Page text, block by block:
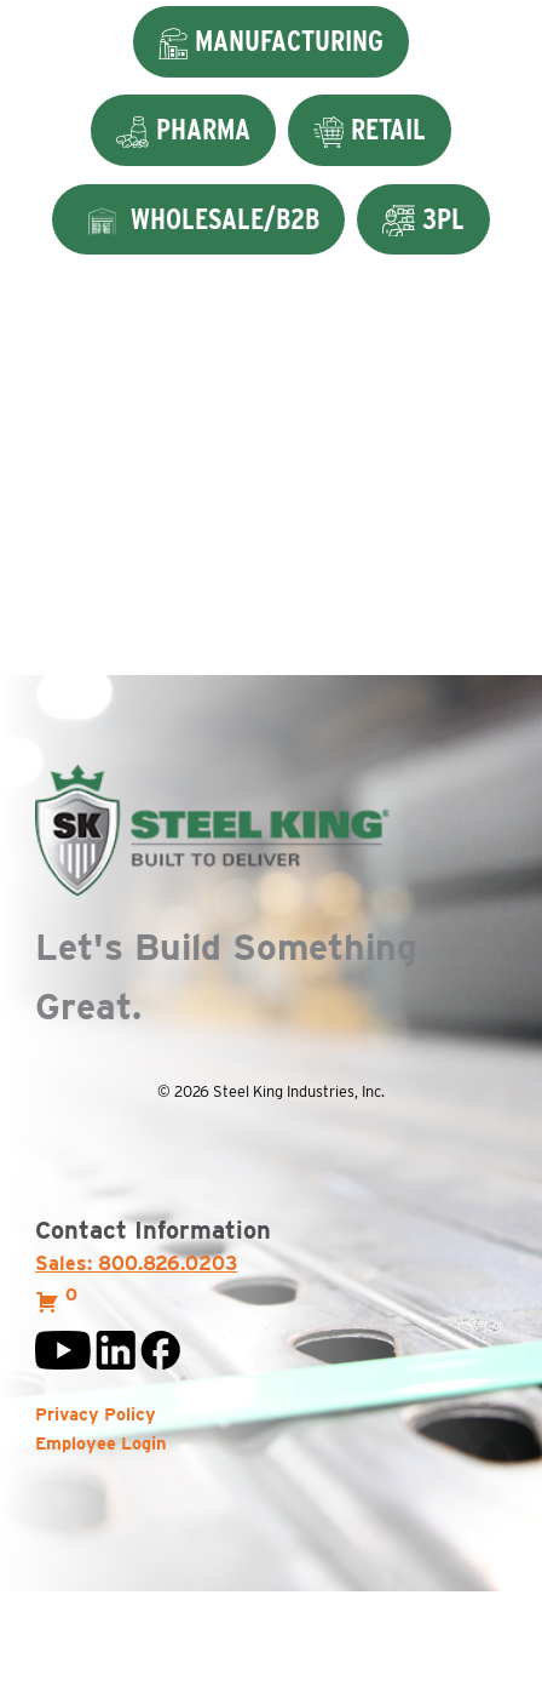
MANUFACTURING
PHARMA RETAIL
WHOLESALE/B2B 3PL
Let's Build Something
Great.
© 2026 Steel King Industries, Inc.
Contact Information
Sales: 800.826.0203
0
Privacy Policy
Employee Login